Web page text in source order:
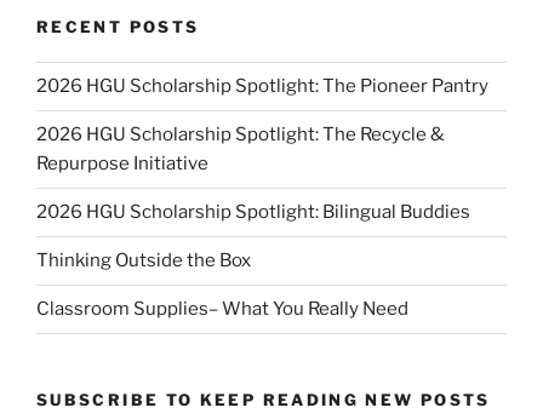
RECENT POSTS
2026 HGU Scholarship Spotlight: The Pioneer Pantry
2026 HGU Scholarship Spotlight: The Recycle &
Repurpose Initiative
2026 HGU Scholarship Spotlight: Bilingual Buddies
Thinking Outside the Box
Classroom Supplies– What You Really Need
SUBSCRIBE TO KEEP READING NEW POSTS